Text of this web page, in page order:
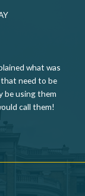
what was
need to be
be using them
call them!